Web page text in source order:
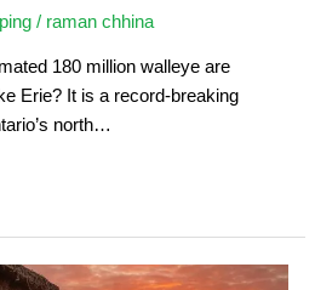
/ raman chhina
180 million walleye are
Erie? It is a record-breaking
north…